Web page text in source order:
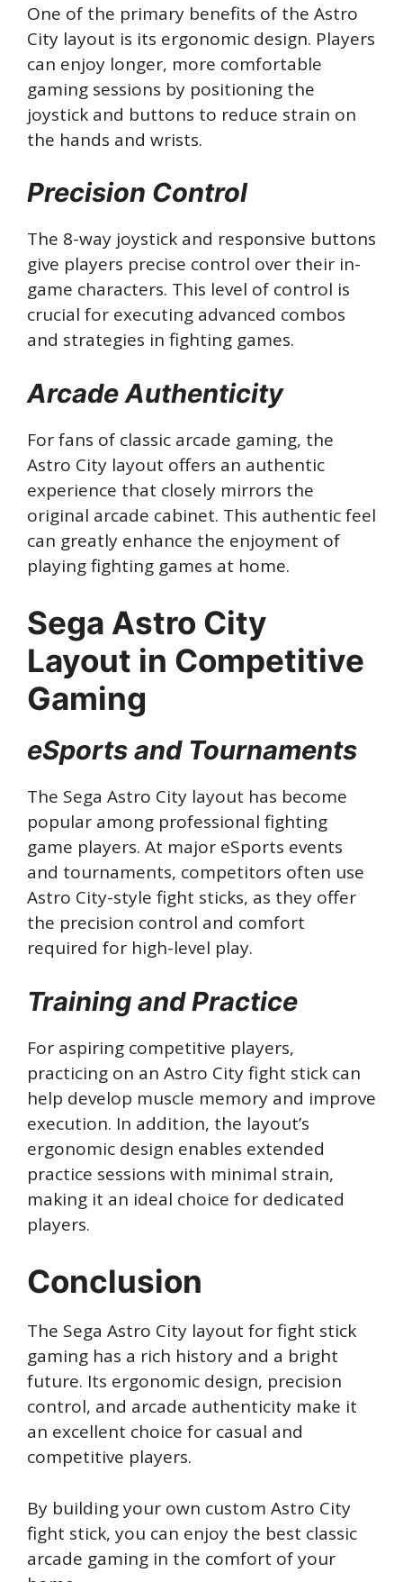
One of the primary benefits of the Astro
City layout is its ergonomic design. Players
can enjoy longer, more comfortable
gaming sessions by positioning the
joystick and buttons to reduce strain on
the hands and wrists.
Precision Control
The 8-way joystick and responsive buttons
give players precise control over their in-
game characters. This level of control is
crucial for executing advanced combos
and strategies in fighting games.
Arcade Authenticity
For fans of classic arcade gaming, the
Astro City layout offers an authentic
experience that closely mirrors the
original arcade cabinet. This authentic feel
can greatly enhance the enjoyment of
playing fighting games at home.
Sega Astro City
Layout in Competitive
Gaming
eSports and Tournaments
The Sega Astro City layout has become
popular among professional fighting
game players. At major eSports events
and tournaments, competitors often use
Astro City-style fight sticks, as they offer
the precision control and comfort
required for high-level play.
Training and Practice
For aspiring competitive players,
practicing on an Astro City fight stick can
help develop muscle memory and improve
execution. In addition, the layout’s
ergonomic design enables extended
practice sessions with minimal strain,
making it an ideal choice for dedicated
players.
Conclusion
The Sega Astro City layout for fight stick
gaming has a rich history and a bright
future. Its ergonomic design, precision
control, and arcade authenticity make it
an excellent choice for casual and
competitive players.
By building your own custom Astro City
fight stick, you can enjoy the best classic
arcade gaming in the comfort of your